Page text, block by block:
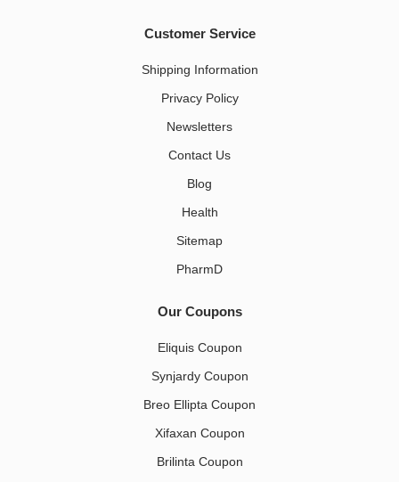
Customer Service
Shipping Information
Privacy Policy
Newsletters
Contact Us
Blog
Health
Sitemap
PharmD
Our Coupons
Eliquis Coupon
Synjardy Coupon
Breo Ellipta Coupon
Xifaxan Coupon
Brilinta Coupon